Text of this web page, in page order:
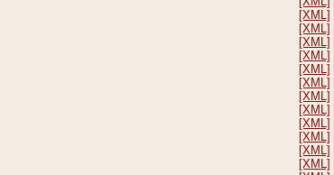
[XML]
[XML]
[XML]
[XML]
[XML]
[XML]
[XML]
[XML]
[XML]
[XML]
[XML]
[XML]